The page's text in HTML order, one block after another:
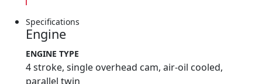
Specifications
Engine
ENGINE TYPE
4 stroke, single overhead cam, air-oil cooled,
parallel twin